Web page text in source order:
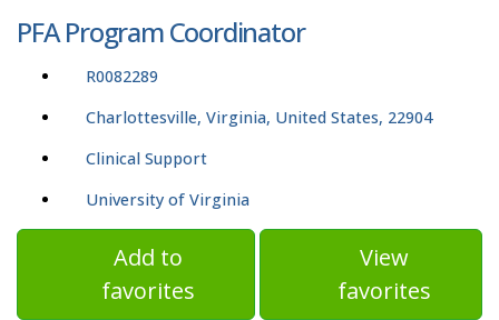
PFA Program Coordinator
R0082289
Charlottesville, Virginia, United States, 22904
Clinical Support
University of Virginia
Add to
favorites
View
favorites